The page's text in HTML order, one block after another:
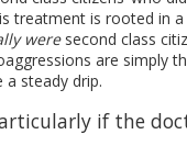
treatment is rooted in
weresecond class
are simply
steady drip.
if the